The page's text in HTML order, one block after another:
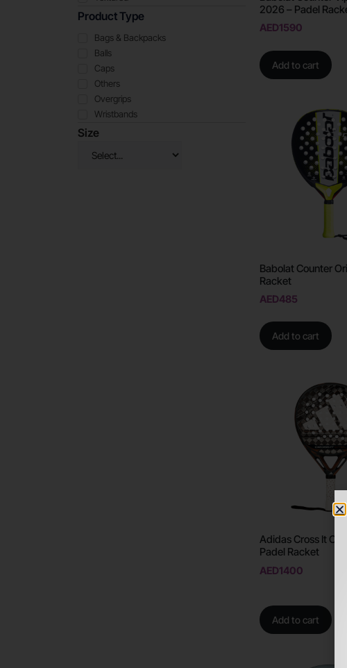
Product Type
Bags & Backpacks
Balls
Caps
Others
Overgrips
Wristbands
Size
2026 – Padel
AED1590
Add to cart
Babolat Counter
Racket
AED485
Add to cart
Adidas Cross It
Padel Racket
AED1400
Add to cart